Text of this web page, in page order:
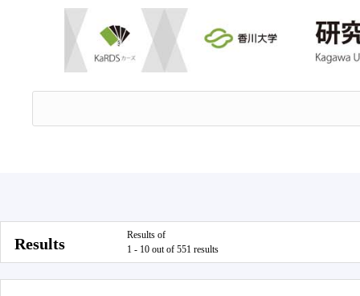
Results
Results of
1 - 10 out of 551 results